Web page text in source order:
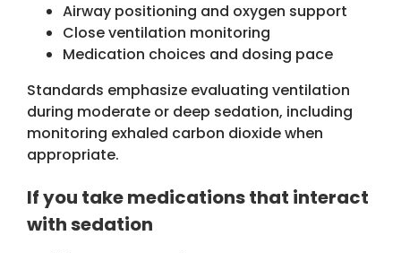
Airway positioning and oxygen support
Close ventilation monitoring
Medication choices and dosing pace
Standards emphasize evaluating ventilation
during moderate or deep sedation, including
monitoring exhaled carbon dioxide when
appropriate.
If you take medications that interact
with sedation